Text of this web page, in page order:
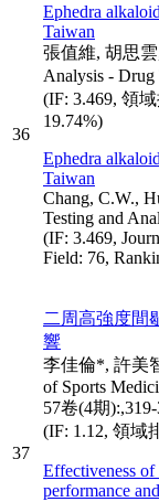
36
Ephedra
Taiwan
張值維, 胡思雲
Analysis -
(IF: 3.469, 領
19.74%)
Ephedra
Taiwan
Chang, C.W.,
Testing and
(IF: 3.469,
Field: 76,
37
二周高強度間
響
李佳倫*, 許美
of Sports
57卷(4期
(IF: 1.12, 領域
Effectiveness
performance